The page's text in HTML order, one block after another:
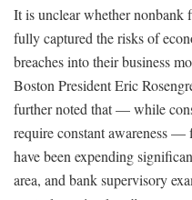
It is unclear whether nonbank
fully captured the risks of
breaches into their business
Boston President Eric
further noted that — while
require constant awareness
have been expending
area, and bank supervisory